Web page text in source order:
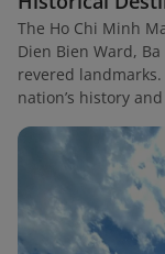
The Ho Chi Minh
Dien Bien Ward,
revered
nation’s history